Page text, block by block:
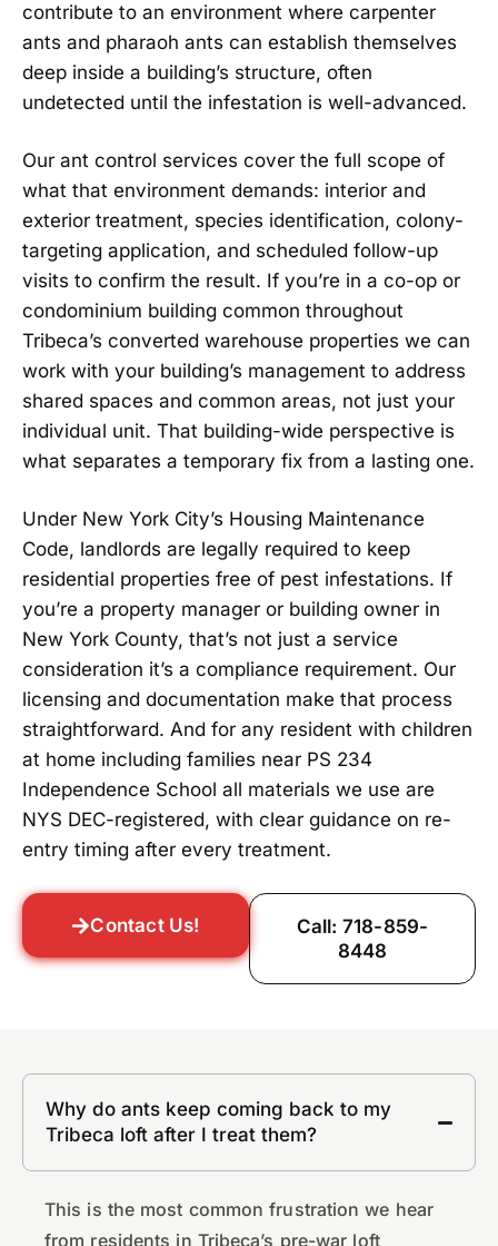
contribute to an environment where carpenter
ants and pharaoh ants can establish themselves
deep inside a building’s structure, often
undetected until the infestation is well-advanced.
Our ant control services cover the full scope of
what that environment demands: interior and
exterior treatment, species identification, colony-
targeting application, and scheduled follow-up
visits to confirm the result. If you’re in a co-op or
condominium building common throughout
Tribeca’s converted warehouse properties we can
work with your building’s management to address
shared spaces and common areas, not just your
individual unit. That building-wide perspective is
what separates a temporary fix from a lasting one.
Under New York City’s Housing Maintenance
Code, landlords are legally required to keep
residential properties free of pest infestations. If
you’re a property manager or building owner in
New York County, that’s not just a service
consideration it’s a compliance requirement. Our
licensing and documentation make that process
straightforward. And for any resident with children
at home including families near PS 234
Independence School all materials we use are
NYS DEC-registered, with clear guidance on re-
entry timing after every treatment.
Contact Us!
Call: 718-859-
8448
Why do ants keep coming back to my
Tribeca loft after I treat them?
This is the most common frustration we hear
from residents in Tribeca’s pre-war loft